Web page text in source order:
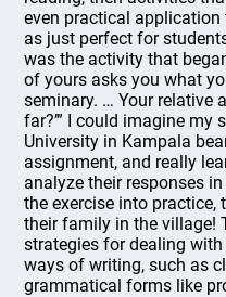
even practical
as just perfect for
was the activity that
of yours asks you what
seminary. … Your relative
far?’” I could imagine my
University in Kampala
assignment, and really
analyze their responses
the exercise into practice,
their family in the village!
strategies for dealing
ways of writing, such as
grammatical forms like